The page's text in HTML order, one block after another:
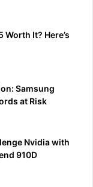
Worth It? Here’s
Samsung
at Risk
Nvidia with
910D